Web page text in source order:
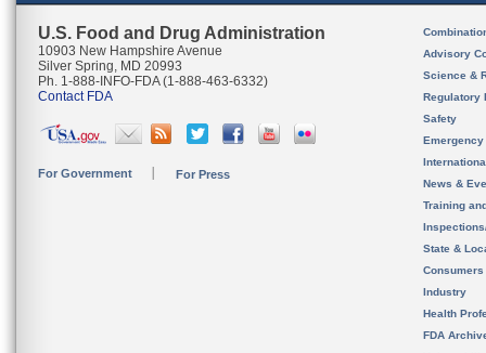
U.S. Food and Drug Administration
10903 New Hampshire Avenue
Silver Spring, MD 20993
Ph. 1-888-INFO-FDA (1-888-463-6332)
Contact FDA
For Government For Press
Advisory
Science &
Regulatory
Safety
News &
Training
State &
Consumers
Industry
Health
FDA